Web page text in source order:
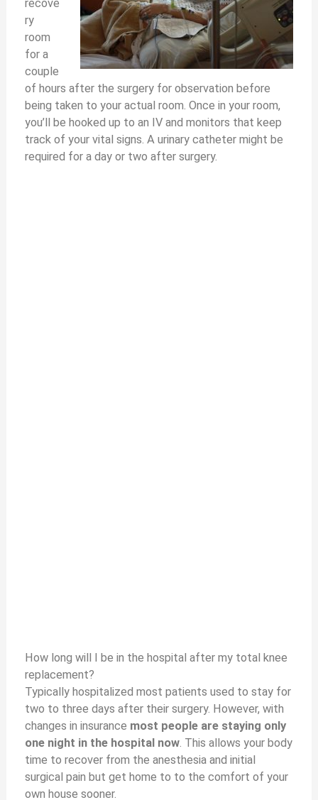
recove
ry
room
for a
couple
of hours after the surgery for observation before
being taken to your actual room. Once in your room,
you’ll be hooked up to an IV and monitors that keep
track of your vital signs. A urinary catheter might be
required for a day or two after surgery.
How long will I be in the hospital after my total knee
replacement?
Typically hospitalized most patients used to stay for
two to three days after their surgery. However, with
changes in insurance most people are staying only
one night in the hospital now . This allows your body
time to recover from the anesthesia and initial
surgical pain but get home to to the comfort of your
own house sooner.